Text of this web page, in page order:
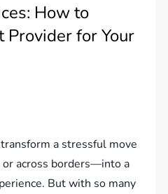
How to
Provider for Your
a stressful move
across borders—into a
But with so many